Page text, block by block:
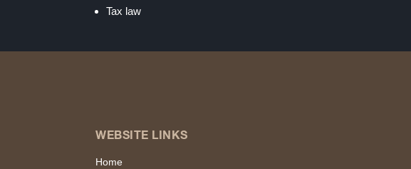
Tax law
WEBSITE LINKS
Home